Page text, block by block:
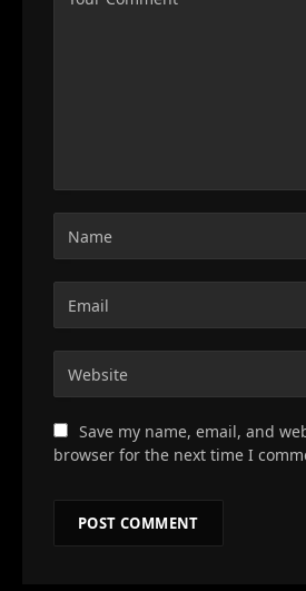
Save my name, email, and
browser for the next time I